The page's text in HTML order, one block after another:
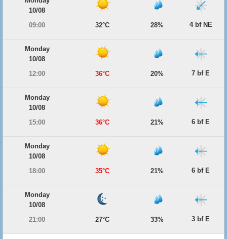
10/08
09:00
32°C 28% 4 bf NE
Monday
10/08
12:00
36°C 20% 7 bf E
Monday
10/08
15:00
36°C 21% 6 bf E
Monday
10/08
18:00
35°C 21% 6 bf E
Monday
10/08
21:00
27°C 33% 3 bf E